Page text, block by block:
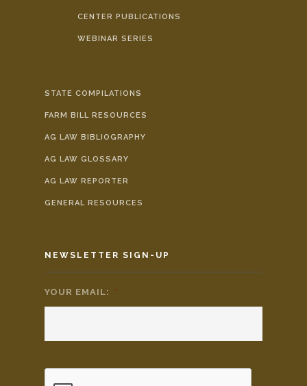
CENTER PUBLICATIONS
WEBINAR SERIES
STATE COMPILATIONS
FARM BILL RESOURCES
AG LAW BIBLIOGRAPHY
AG LAW GLOSSARY
AG LAW REPORTER
GENERAL RESOURCES
NEWSLETTER SIGN-UP
YOUR EMAIL: *